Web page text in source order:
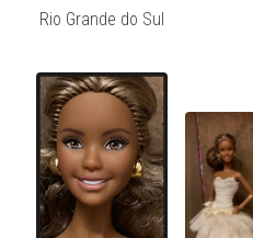
Rio Grande do Sul